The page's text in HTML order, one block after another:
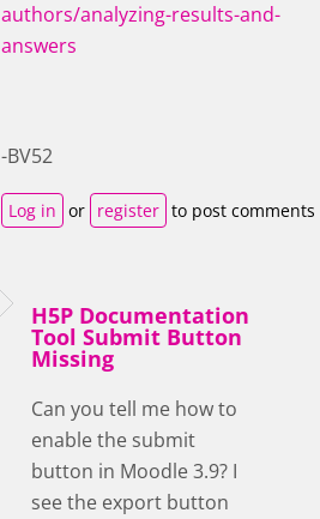
authors/analyzing-results-and-
answers
-BV52
Log in or register to post comments
H5P Documentation
Tool Submit Button
Missing
Can you tell me how to
enable the submit
button in Moodle 3.9? I
see the export button